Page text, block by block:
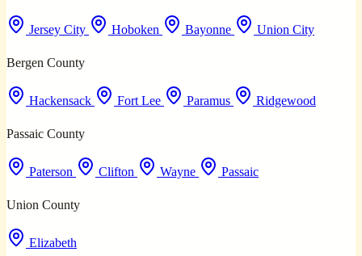
Jersey City Hoboken Bayonne Union City
Bergen County
Hackensack Fort Lee Paramus Ridgewood
Passaic County
Paterson Clifton Wayne Passaic
Union County
Elizabeth